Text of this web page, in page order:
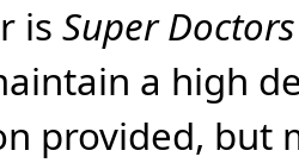
is Super Doctors
a high
provided, but